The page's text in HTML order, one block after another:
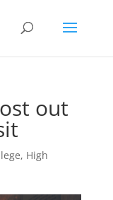
out
, High